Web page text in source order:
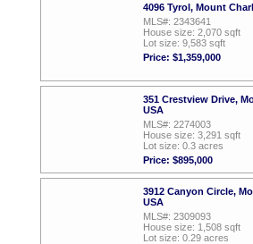
4096 Tyrol, Mount
MLS#: 2343641
House size: 2,070 sqft
Lot size: 9,583 sqft
Price: $1,359,000
351 Crestview Drive,
USA
MLS#: 2274003
House size: 3,291 sqft
Lot size: 0.3 acres
Price: $895,000
3912 Canyon Circle,
USA
MLS#: 2309093
House size: 1,508 sqft
Lot size: 0.29 acres